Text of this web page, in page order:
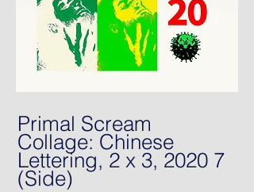
Primal Scream
Collage: Chinese
Lettering, 2 x 3, 2020 7
(Side)